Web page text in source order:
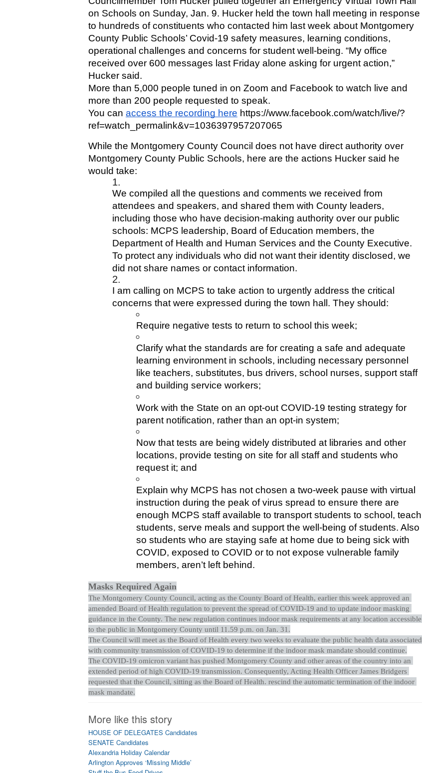
on Schools on Sunday, Jan. 9. Hucker held the town hall meeting in response
to hundreds of constituents who contacted him last week about Montgomery
County Public Schools’ Covid-19 safety measures, learning conditions,
operational challenges and concerns for student well-being. “My office
received over 600 messages last Friday alone asking for urgent action,”
Hucker said.
More than 5,000 people tuned in on Zoom and Facebook to watch live and
more than 200 people requested to speak.
You can access the recording here https://www.facebook.com/watch/live/?
ref=watch_permalink&v=1036397957207065
While the Montgomery County Council does not have direct authority over
Montgomery County Public Schools, here are the actions Hucker said he
would take:
We compiled all the questions and comments we received from
attendees and speakers, and shared them with County leaders,
including those who have decision-making authority over our public
schools: MCPS leadership, Board of Education members, the
Department of Health and Human Services and the County Executive.
To protect any individuals who did not want their identity disclosed, we
did not share names or contact information.
I am calling on MCPS to take action to urgently address the critical
concerns that were expressed during the town hall. They should:
Require negative tests to return to school this week;
Clarify what the standards are for creating a safe and adequate
learning environment in schools, including necessary personnel
like teachers, substitutes, bus drivers, school nurses, support staff
and building service workers;
Work with the State on an opt-out COVID-19 testing strategy for
parent notification, rather than an opt-in system;
Now that tests are being widely distributed at libraries and other
locations, provide testing on site for all staff and students who
request it; and
Explain why MCPS has not chosen a two-week pause with virtual
instruction during the peak of virus spread to ensure there are
enough MCPS staff available to transport students to school, teach
students, serve meals and support the well-being of students. Also
so students who are staying safe at home due to being sick with
COVID, exposed to COVID or to not expose vulnerable family
members, aren’t left behind.
Masks Required Again
The Montgomery County Council, acting as the County Board of Health, earlier this week approved an
amended Board of Health regulation to prevent the spread of COVID-19 and to update indoor masking
guidance in the County. The new regulation continues indoor mask requirements at any location accessible
to the public in Montgomery County until 11.59 p.m. on Jan. 31.
The Council will meet as the Board of Health every two weeks to evaluate the public health data associated
with community transmission of COVID-19 to determine if the indoor mask mandate should continue.
The COVID-19 omicron variant has pushed Montgomery County and other areas of the country into an
extended period of high COVID-19 transmission. Consequently, Acting Health Officer James Bridgers
requested that the Council, sitting as the Board of Health. rescind the automatic termination of the indoor
mask mandate.
More like this story
HOUSE OF DELEGATES Candidates
SENATE Candidates
Alexandria Holiday Calendar
Arlington Approves ‘Missing Middle’